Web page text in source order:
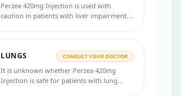
Perzea 420mg Injection is used with
caution in patients with liver impairment.
adjust the dose accordingly.
LUNGS CONSULT YOUR DOCTOR
It is unknown whether Perzea 420mg
Injection is safe for patients with lung